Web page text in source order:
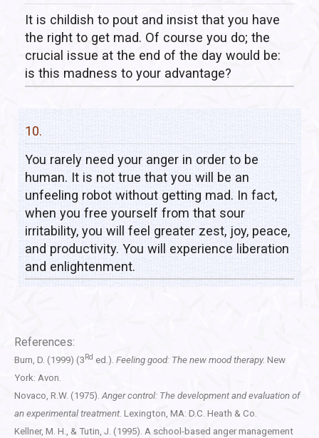
It is childish to pout and insist that you have
the right to get mad. Of course you do; the
crucial issue at the end of the day would be:
is this madness to your advantage?
10.
You rarely need your anger in order to be
human. It is not true that you will be an
unfeeling robot without getting mad. In fact,
when you free yourself from that sour
irritability, you will feel greater zest, joy, peace,
and productivity. You will experience liberation
and enlightenment.
References:
Burn, D. (1999) (3 Rd ed.). Feeling good: The new mood therapy. New
York: Avon.
Novaco, R.W. (1975). Anger control: The development and evaluation of
an experimental treatment. Lexington, MA: D.C. Heath & Co.
Kellner, M. H., & Tutin, J. (1995). A school-based anger management